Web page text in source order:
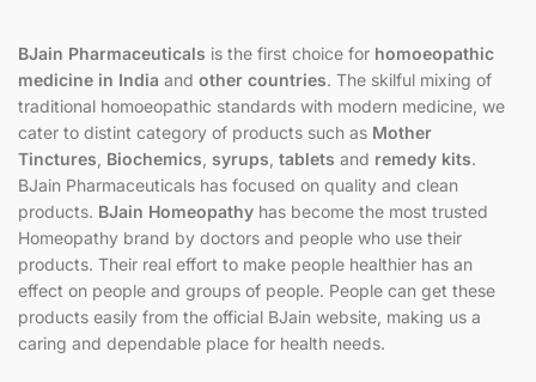
BJain Pharmaceuticals is the first choice for homoeopathic
medicine in India and other countries. The skilful mixing of
traditional homoeopathic standards with modern medicine, we
cater to distint category of products such as Mother
Tinctures Biochemics syrups tablets and remedy kits.
BJain Pharmaceuticals has focused on quality and clean
products. BJain Homeopathy has become the most trusted
Homeopathy brand by doctors and people who use their
products. Their real effort to make people healthier has an
effect on people and groups of people. People can get these
products easily from the official BJain website, making us a
caring and dependable place for health needs.